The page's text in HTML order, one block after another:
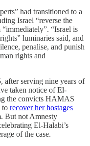
had transitioned to a
Israel “reverse the
“Israel is
luminaries said, and
penalise, and punish
rights and
after serving nine years of
taken notice of El-
the convicts HAMAS
to recover her hostages
But not Amnesty
El-Halabi’s
of the case.